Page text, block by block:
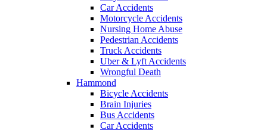
Car Accidents
Motorcycle Accidents
Nursing Home Abuse
Pedestrian Accidents
Truck Accidents
Uber & Lyft Accidents
Wrongful Death
Hammond
Bicycle Accidents
Brain Injuries
Bus Accidents
Car Accidents